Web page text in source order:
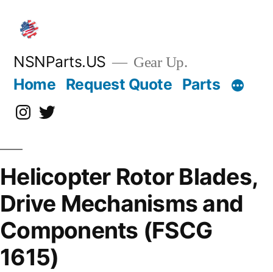
content
NSNParts.US Gear Up.
Home Request Quote Parts
Instagram
X
Helicopter Rotor Blades,
Drive Mechanisms and
Components (FSCG
1615)